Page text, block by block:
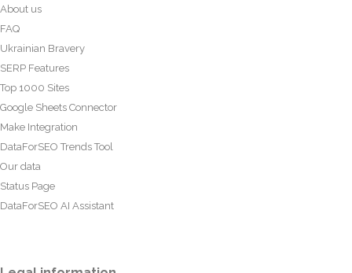
About us
FAQ
Ukrainian Bravery
SERP Features
Top 1000 Sites
Google Sheets Connector
Make Integration
DataForSEO Trends Tool
Our data
Status Page
DataForSEO AI Assistant